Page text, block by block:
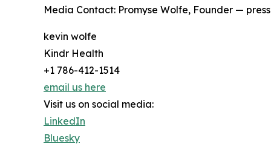
Media Contact: Promyse Wolfe, Founder —
kevin wolfe
Kindr Health
+1 786-412-1514
email us here
Visit us on social media:
LinkedIn
Bluesky